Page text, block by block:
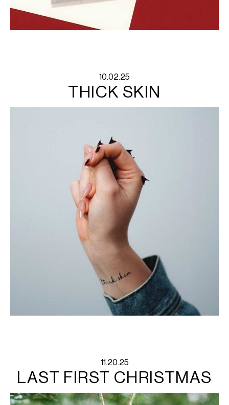
10.02.25
THICK SKIN
11.20.25
LAST FIRST CHRISTMAS